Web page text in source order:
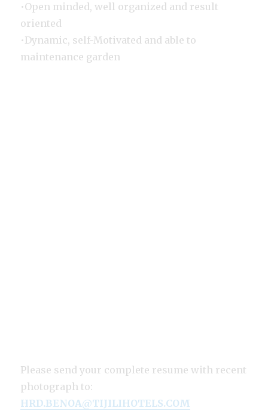
•Open minded, well organized and result
oriented
•Dynamic, self-Motivated and able to
maintenance garden
Please send your complete resume with recent
photograph to:
HRD.BENOA@TIJILIHOTELS.COM